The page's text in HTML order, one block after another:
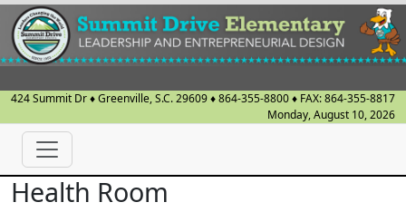
424 Summit Dr♦Greenville, S.C.29609♦864-355-8800♦ FAX:864-355-8817
Monday, August 10, 2026
Health Room